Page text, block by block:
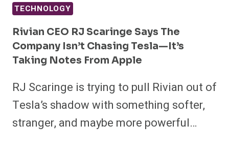
TECHNOLOGY
Rivian CEO RJ Scaringe Says The
Company Isn’t Chasing Tesla—It’s
Taking Notes From Apple
RJ Scaringe is trying to pull Rivian out of
Tesla’s shadow with something softer,
stranger, and maybe more powerful…